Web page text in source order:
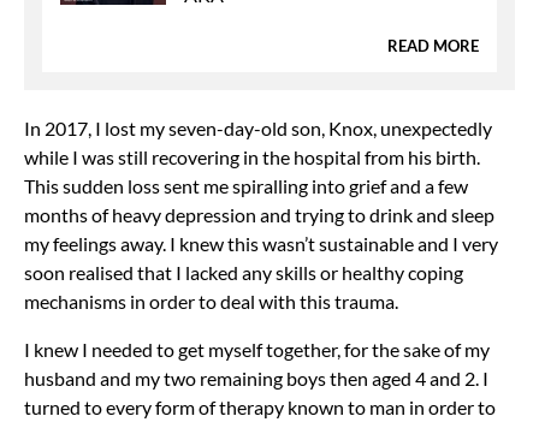
READ MORE
In 2017, I lost my seven-day-old son, Knox, unexpectedly
while I was still recovering in the hospital from his birth.
This sudden loss sent me spiralling into grief and a few
months of heavy depression and trying to drink and sleep
my feelings away. I knew this wasn’t sustainable and I very
soon realised that I lacked any skills or healthy coping
mechanisms in order to deal with this trauma.
I knew I needed to get myself together, for the sake of my
husband and my two remaining boys then aged 4 and 2. I
turned to every form of therapy known to man in order to